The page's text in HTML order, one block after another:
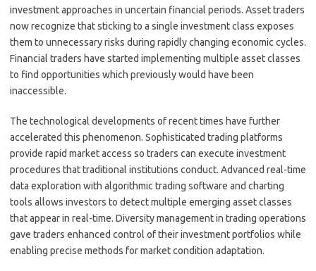
investment approaches in uncertain financial periods. Asset traders
now recognize that sticking to a single investment class exposes
them to unnecessary risks during rapidly changing economic cycles.
Financial traders have started implementing multiple asset classes
to find opportunities which previously would have been
inaccessible.
The technological developments of recent times have further
accelerated this phenomenon. Sophisticated trading platforms
provide rapid market access so traders can execute investment
procedures that traditional institutions conduct. Advanced real-time
data exploration with algorithmic trading software and charting
tools allows investors to detect multiple emerging asset classes
that appear in real-time. Diversity management in trading operations
gave traders enhanced control of their investment portfolios while
enabling precise methods for market condition adaptation.